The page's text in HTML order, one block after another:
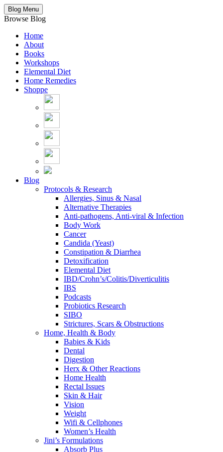
Blog Menu
Browse Blog
Home
About
Books
Workshops
Elemental Diet
Home Remedies
Shoppe
Blog
Protocols & Research
Allergies, Sinus & Nasal
Alternative Therapies
Anti-pathogens, Anti-viral & Infection
Body Work
Cancer
Candida (Yeast)
Constipation & Diarrhea
Detoxification
Elemental Diet
IBD/Crohn’s/Colitis/Diverticulitis
IBS
Podcasts
Probiotics Research
SIBO
Strictures, Scars & Obstructions
Home, Health & Body
Babies & Kids
Dental
Digestion
Herx & Other Reactions
Home Health
Rectal Issues
Skin & Hair
Vision
Weight
Wifi & Cellphones
Women’s Health
Jini’s Formulations
Absorb Plus